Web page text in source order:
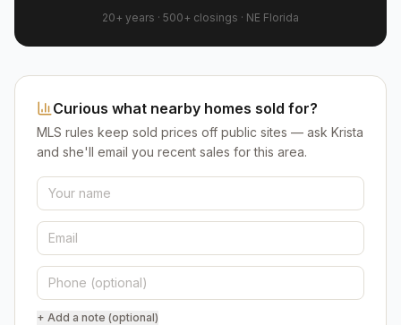
20+ years · 500+ closings · NE Florida
Curious what nearby homes sold for?
MLS rules keep sold prices off public sites — ask Krista
and she'll email you recent sales for this area.
+ Add a note (optional)